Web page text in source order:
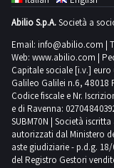
Abilio S.p.A.Società a
Email: info@abilio.com |
Web: www.abilio.com |
Capitale sociale [i.v.] euro
Galileo Galilei n.6, 48018
Codice fiscale e Nr.
e di Ravenna:
SUBM70N | Società
autorizzati dal Ministero
aste giudiziarie - p.d.g.
del Registro Gestori